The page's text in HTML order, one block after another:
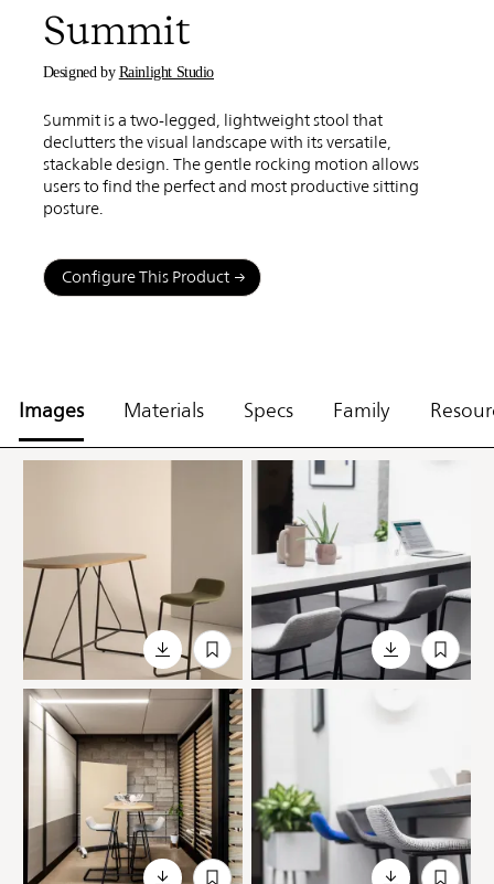
Summit
Designed by Rainlight Studio
Summit is a two-legged, lightweight stool that
declutters the visual landscape with its versatile,
stackable design. The gentle rocking motion allows
users to find the perfect and most productive sitting
posture.
Configure This Product
Images Materials Specs Family